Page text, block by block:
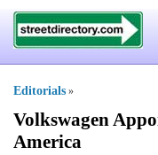
Editorials »
Volkswagen
America